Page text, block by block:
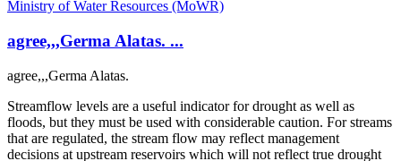
Ministry of Water Resources (MoWR)
agree,,,Germa Alatas. ...
agree,,,Germa Alatas.
Streamflow levels are a useful indicator for drought as well as
floods, but they must be used with considerable caution. For streams
that are regulated, the stream flow may reflect management
decisions at upstream reservoirs which will not reflect true drought